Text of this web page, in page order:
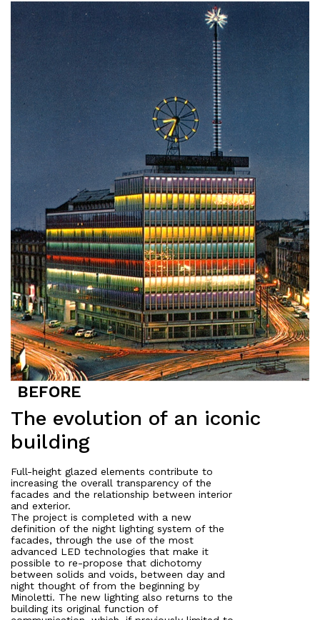
About
All Projects
Offices
Residential
Mixed use
Retail
Hotel
Clients
The evolution of an iconic
building
Full-height glazed elements contribute to
increasing the overall transparency of the
facades and the relationship between interior
and exterior.
The project is completed with a new
definition of the night lighting system of the
facades, through the use of the most
advanced LED technologies that make it
possible to re-propose that dichotomy
between solids and voids, between day and
night thought of from the beginning by
Minoletti. The new lighting also returns to the
building its original function of